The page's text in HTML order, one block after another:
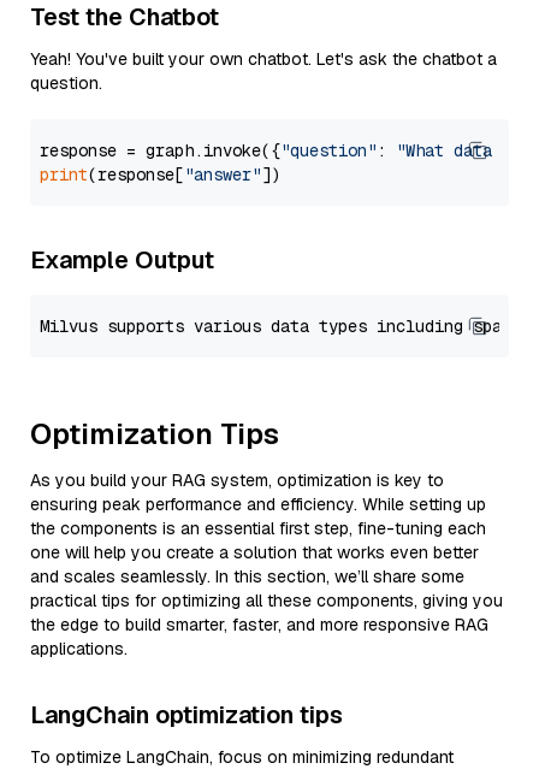
Test the Chatbot
Yeah! You've built your own chatbot. Let's ask the chatbot a
question.
response = graph.invoke({"question" :
"What data
print(response["answer"
Example Output
Optimization Tips
As you build your RAG system, optimization is key to
ensuring peak performance and efficiency. While setting up
the components is an essential first step, fine-tuning each
one will help you create a solution that works even better
and scales seamlessly. In this section, we’ll share some
practical tips for optimizing all these components, giving you
the edge to build smarter, faster, and more responsive RAG
applications.
LangChain optimization tips
To optimize LangChain, focus on minimizing redundant